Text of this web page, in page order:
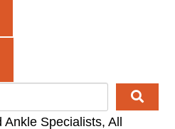
Specialists, All